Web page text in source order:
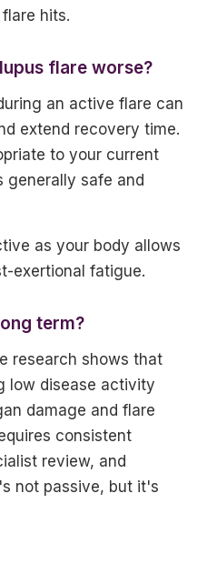
hits.
flare worse?
an active flare can
extend recovery time.
to your current
generally safe and
as your body allows
exertional fatigue.
term?
research shows that
low disease activity
damage and flare
consistent
review, and
not passive, but it's